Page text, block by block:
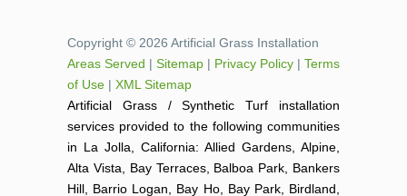
Copyright © 2026 Artificial Grass Installation
Areas Served | Sitemap | Privacy Policy | Terms
of Use | XML Sitemap
Artificial Grass / Synthetic Turf installation
services provided to the following communities
in La Jolla, California: Allied Gardens, Alpine,
Alta Vista, Bay Terraces, Balboa Park, Bankers
Hill, Barrio Logan, Bay Ho, Bay Park, Birdland,